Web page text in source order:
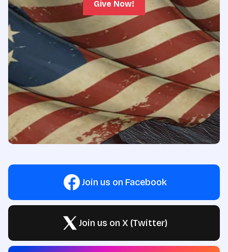
Give Now!
Join us on Facebook
Join us on X (Twitter)